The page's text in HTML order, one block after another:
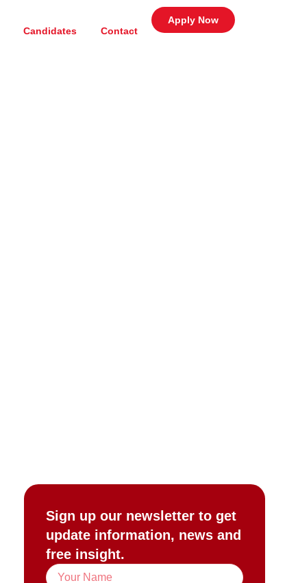
Candidates Contact
Apply Now
Sign up our newsletter to get
update information, news and
free insight.